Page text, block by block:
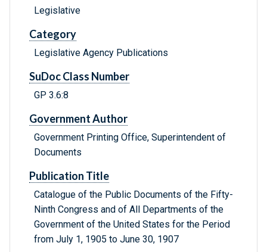
Legislative
Category
Legislative Agency Publications
SuDoc Class Number
GP 3.6:8
Government Author
Government Printing Office, Superintendent of
Documents
Publication Title
Catalogue of the Public Documents of the Fifty-
Ninth Congress and of All Departments of the
Government of the United States for the Period
from July 1, 1905 to June 30, 1907